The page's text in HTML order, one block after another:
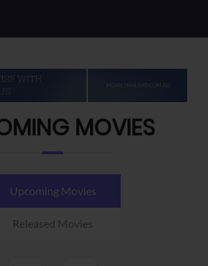
MOVIES
Upcoming Movies
Released Movies